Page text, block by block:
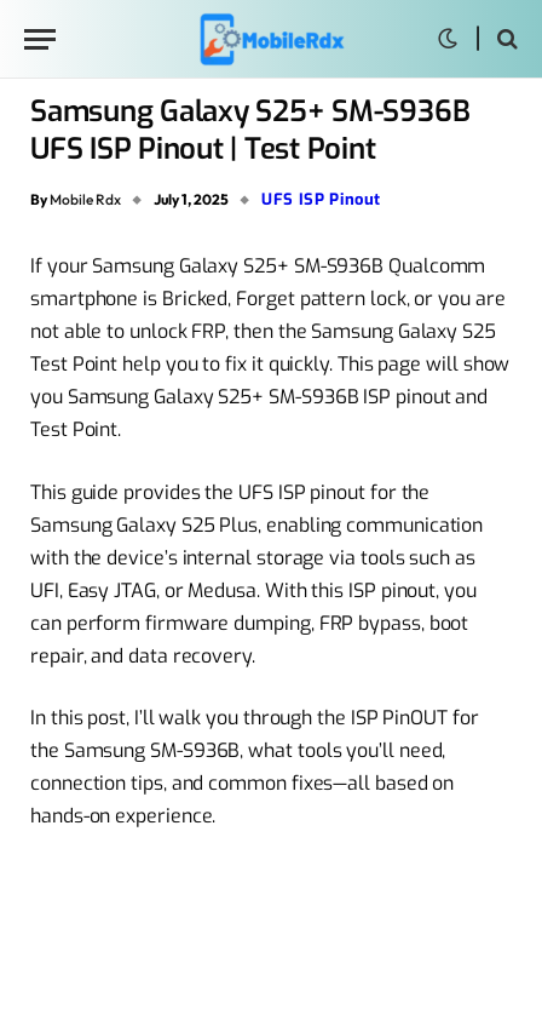
Samsung Galaxy S25+ SM-S936B
UFS ISP Pinout | Test Point
By Mobile Rdx July 1, 2025 UFS ISP Pinout
If your Samsung Galaxy S25+ SM-S936B Qualcomm
smartphone is Bricked, Forget pattern lock, or you are
not able to unlock FRP, then the Samsung Galaxy S25
Test Point help you to fix it quickly. This page will show
you Samsung Galaxy S25+ SM-S936B ISP pinout and
Test Point.
This guide provides the UFS ISP pinout for the
Samsung Galaxy S25 Plus, enabling communication
with the device’s internal storage via tools such as
UFI, Easy JTAG, or Medusa. With this ISP pinout, you
can perform firmware dumping, FRP bypass, boot
repair, and data recovery.
In this post, I’ll walk you through the ISP PinOUT for
the Samsung SM-S936B, what tools you’ll need,
connection tips, and common fixes—all based on
hands-on experience.